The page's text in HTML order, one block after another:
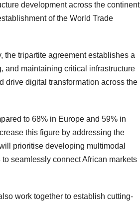
development across the continent
of the World Trade
the tripartite agreement establishes a
and maintaining critical infrastructure
drive digital transformation across the
to 68% in Europe and 59% in
this figure by addressing the
prioritise developing multimodal
seamlessly connect African markets
work together to establish cutting-